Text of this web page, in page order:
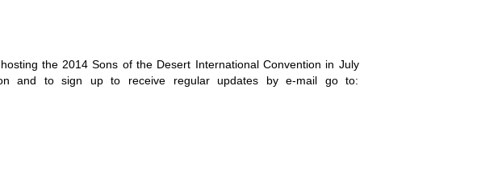
the 2014 Sons of the Desert International Convention in July
and to sign up to receive regular updates by e-mail go to: